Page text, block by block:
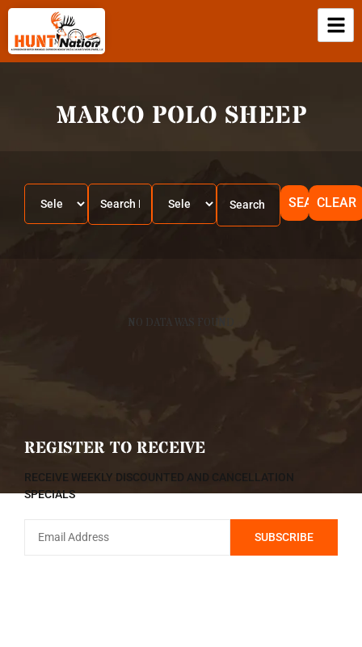
MARCO POLO SHEEP
SEARCHCLEAR
NO DATA WAS FOUND
REGISTER TO RECEIVE
RECEIVE WEEKLY DISCOUNTED AND CANCELLATION
SPECIALS